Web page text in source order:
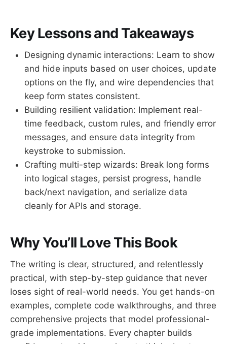
Key Lessons and Takeaways
Designing dynamic interactions: Learn to show
and hide inputs based on user choices, update
options on the fly, and wire dependencies that
keep form states consistent.
Building resilient validation: Implement real-
time feedback, custom rules, and friendly error
messages, and ensure data integrity from
keystroke to submission.
Crafting multi-step wizards: Break long forms
into logical stages, persist progress, handle
back/next navigation, and serialize data
cleanly for APIs and storage.
Why You’ll Love This Book
The writing is clear, structured, and relentlessly
practical, with step-by-step guidance that never
loses sight of real-world needs. You get hands-on
examples, complete code walkthroughs, and three
comprehensive projects that model professional-
grade implementations. Every chapter builds